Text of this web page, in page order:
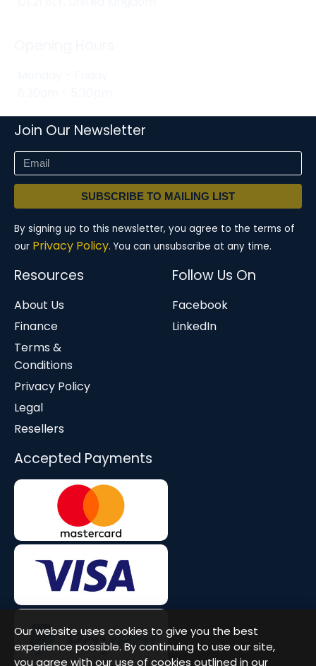
Join Our Newsletter
SUBSCRIBE TO MAILING LIST
By signing up to this newsletter, you agree to the terms of
our Privacy Policy. You can unsubscribe at any time.
Resources
About Us
Finance
Terms &
Conditions
Privacy Policy
Legal
Resellers
Follow Us On
Facebook
LinkedIn
Accepted Payments
Our website uses cookies to give you the best
experience possible. By continuing to use our site,
you agree with our use of cookies outlined in our